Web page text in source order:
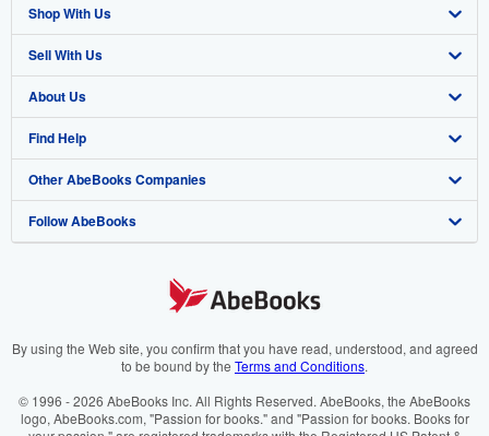
Shop With Us
Advanced Search
Browse Collections
My Account
My Orders
View Basket
Sell With Us
Start Selling
Join Our Affiliate Programme
Book Buyback
Refer a seller
About Us
About AbeBooks
Media
Careers
Cookies Notice
Find Help
Help
Customer Service
Other AbeBooks Companies
AbeBooks.com
AbeBooks.it
AbeBooks.ca
Follow AbeBooks
By using the Web site, you confirm that you have read, understood, and agreed
to be bound by the Terms and Conditions.
© 1996 - 2026 AbeBooks Inc. All Rights Reserved. AbeBooks, the AbeBooks
logo, AbeBooks.com, "Passion for books." and "Passion for books. Books for